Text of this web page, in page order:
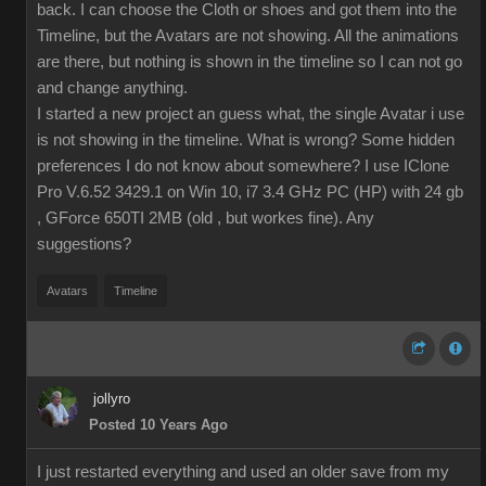
back. I can choose the Cloth or shoes and got them into the
Timeline, but the Avatars are not showing. All the animations
are there, but nothing is shown in the timeline so I can not go
and change anything.
I started a new project an guess what, the single Avatar i use
is not showing in the timeline. What is wrong? Some hidden
preferences I do not know about somewhere? I use IClone
Pro V.6.52 3429.1 on Win 10, i7 3.4 GHz PC (HP) with 24 gb
, GForce 650TI 2MB (old , but workes fine). Any
suggestions?
Avatars Timeline
jollyro
Posted 10 Years Ago
I just restarted everything and used an older save from my